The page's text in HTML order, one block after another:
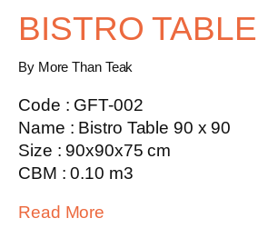
BISTRO
By More Than Teak
Code : GFT-002
Name : Bistro Table 90 x 90
Size : 90x90x75 cm
CBM : 0.10 m3
Read More